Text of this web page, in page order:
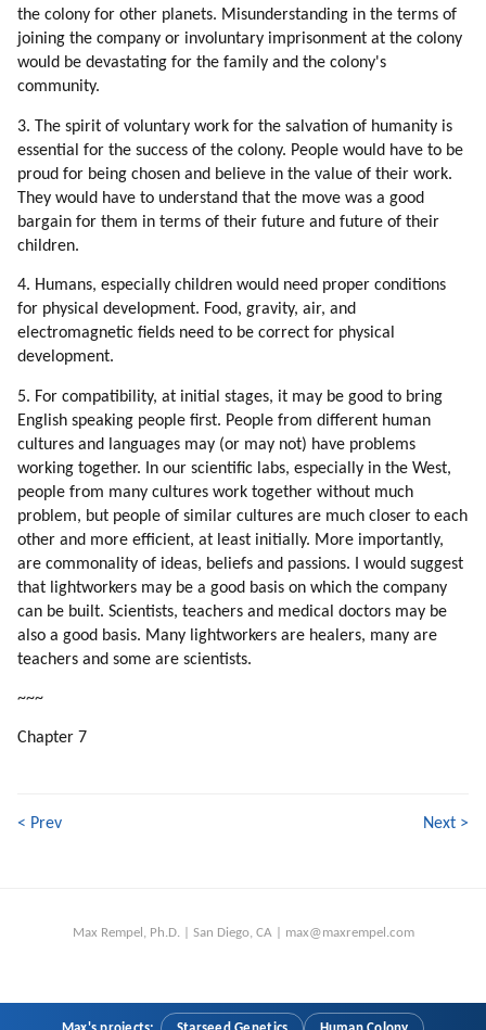
115. Is The Humanity Flawed?
116. Brainwashing
117. Examples Of Brainwashing
118. Why Would We Subject Ourselves To Brainwashing?
119. Why Would People Hook On Television?
120. Energy Of Spoken Word
121. Books, Music, Songs And Movies Which Influenced Me Most
122. Energizing Mechanisms Of Mind Control
123. Our Arithmetic Calculations Are Based On Speech Formulas
124. Addiction Ot Television
125. Synchronization
126. Respect For Teachers
127. Why Do We Trust Teachers?
128. Environment In My Childhood Pushed Me Towards Alternative
129. Security Of The Colony
130. Genetic Love Of Labor
131. Stereotypes
132. New Stereotypes
133. Choosing Sources Of Information
134. Standing By Ideals
135. Why Are We Focusing On Individual Teachers?
136. Truth Competing With Deception
137. Thrillers
138. Time Pressure (part 1 Of 2)
140. Building The Colony
141. Colony Versus Station
152. Transform The World Through Art
the colony for other planets. Misunderstanding in the terms of
joining the company or involuntary imprisonment at the colony
would be devastating for the family and the colony's
community.
3. The spirit of voluntary work for the salvation of humanity is
essential for the success of the colony. People would have to be
proud for being chosen and believe in the value of their work.
They would have to understand that the move was a good
bargain for them in terms of their future and future of their
children.
4. Humans, especially children would need proper conditions
for physical development. Food, gravity, air, and
electromagnetic fields need to be correct for physical
development.
5. For compatibility, at initial stages, it may be good to bring
English speaking people first. People from different human
cultures and languages may (or may not) have problems
working together. In our scientific labs, especially in the West,
people from many cultures work together without much
problem, but people of similar cultures are much closer to each
other and more efficient, at least initially. More importantly,
are commonality of ideas, beliefs and passions. I would suggest
that lightworkers may be a good basis on which the company
can be built. Scientists, teachers and medical doctors may be
also a good basis. Many lightworkers are healers, many are
teachers and some are scientists.
~~~
Chapter 7
< Prev Next >
Max Rempel, Ph.D. | San Diego, CA | max@maxrempel.com